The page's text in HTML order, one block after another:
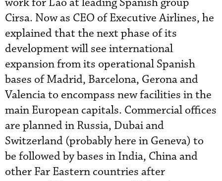
Cirsa. Now as CEO of Executive Airlines, he
explained that the next phase of its
development will see international
expansion from its operational Spanish
bases of Madrid, Barcelona, Gerona and
Valencia to encompass new facilities in the
main European capitals. Commercial offices
are planned in Russia, Dubai and
Switzerland (probably here in Geneva) to
be followed by bases in India, China and
other Far Eastern countries after